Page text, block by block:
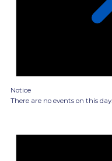
Notice
There are no events on this day.